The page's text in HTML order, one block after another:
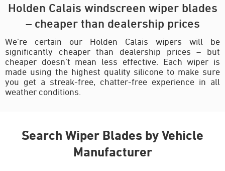
Holden Calais windscreen wiper blades
– cheaper than dealership prices
We’re certain our Holden Calais wipers will be
significantly cheaper than dealership prices – but
cheaper doesn’t mean less effective. Each wiper is
made using the highest quality silicone to make sure
you get a streak-free, chatter-free experience in all
weather conditions.
Search Wiper Blades by Vehicle
Manufacturer